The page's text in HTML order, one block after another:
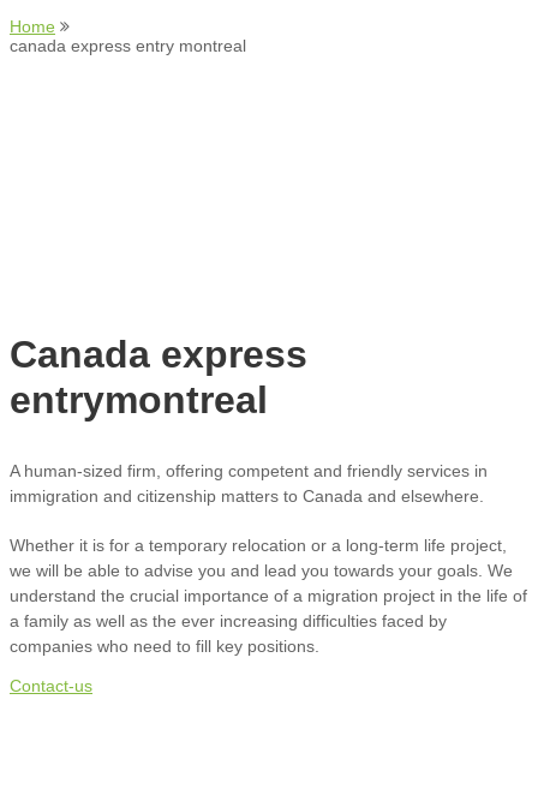
Home
canada express entry montreal
Canada express
entrymontreal
A human-sized firm, offering competent and friendly services in
immigration and citizenship matters to Canada and elsewhere.
Whether it is for a temporary relocation or a long-term life project,
we will be able to advise you and lead you towards your goals. We
understand the crucial importance of a migration project in the life of
a family as well as the ever increasing difficulties faced by
companies who need to fill key positions.
Contact-us